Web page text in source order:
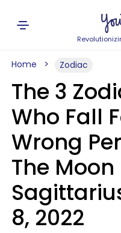
Home Zodiac
The 3
Who Fall
Wrong
The Moon
8, 2022